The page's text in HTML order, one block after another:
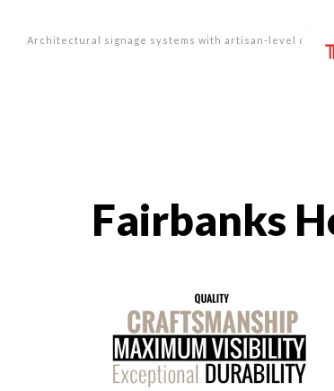
Architectural signage systems with artisan-level design.
Fairbanks